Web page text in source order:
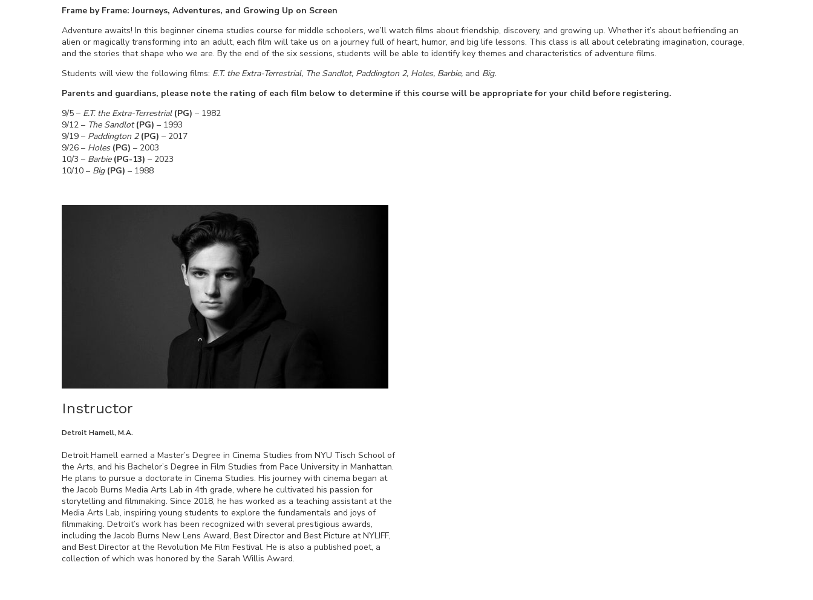
Frame by Frame: Journeys, Adventures, and Growing Up on Screen
Adventure awaits! In this beginner cinema studies course for middle schoolers, we’ll watch films about friendship, discovery, and growing up. Whether it’s about befriending an
alien or magically transforming into an adult, each film will take us on a journey full of heart, humor, and big life lessons. This class is all about celebrating imagination, courage,
and the stories that shape who we are. By the end of the six sessions, students will be able to identify key themes and characteristics of adventure films.
Students will view the following films: E.T. the Extra-Terrestrial, The Sandlot, Paddington 2, Holes, Barbie, and Big.
Parents and guardians, please note the rating of each film below to determine if this course will be appropriate for your child before registering.
9/5 – E.T. the Extra-Terrestrial (PG) – 1982
9/12 – The Sandlot(PG) – 1993
9/19 – Paddington 2 (PG) – 2017
9/26 – Holes (PG) – 2003
10/3 – Barbie (PG-13) – 2023
10/10 – Big (PG) – 1988
Instructor
Detroit Hamell, M.A.
Detroit Hamell earned a Master’s Degree in Cinema Studies from NYU Tisch School of
the Arts, and his Bachelor’s Degree in Film Studies from Pace University in Manhattan.
He plans to pursue a doctorate in Cinema Studies. His journey with cinema began at
the Jacob Burns Media Arts Lab in 4th grade, where he cultivated his passion for
storytelling and filmmaking. Since 2018, he has worked as a teaching assistant at the
Media Arts Lab, inspiring young students to explore the fundamentals and joys of
filmmaking. Detroit’s work has been recognized with several prestigious awards,
including the Jacob Burns New Lens Award, Best Director and Best Picture at NYLIFF,
and Best Director at the Revolution Me Film Festival. He is also a published poet, a
collection of which was honored by the Sarah Willis Award.